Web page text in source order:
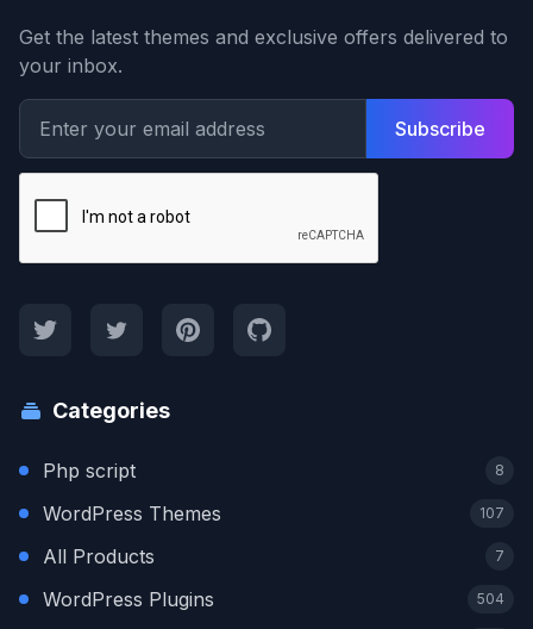
Get the latest themes and exclusive offers delivered to
your inbox.
Subscribe
Categories
Php script 8
WordPress Themes 107
All Products 7
WordPress Plugins 504